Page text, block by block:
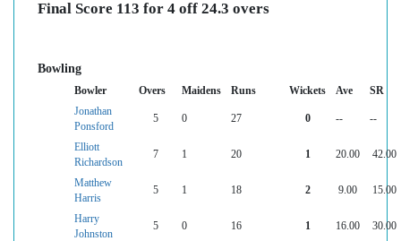
Final Score 113 for 4 off 24.3 overs
Bowling
Bowler Overs Maidens Runs Wickets Ave
SR
Jonathan
Ponsford
5 0 27 0 -- --
Elliott
Richardson
7 1 20 1 20.00 42.00
Matthew
Harris
5 1 18 2 9.00 15.00
Harry
Johnston
5 0 16 1 16.00 30.00